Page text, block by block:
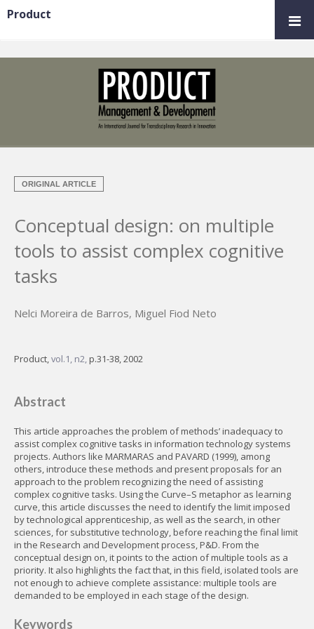
ORIGINAL ARTICLE
Conceptual design: on multiple
tools to assist complex cognitive
tasks
Nelci Moreira de Barros, Miguel Fiod Neto
Product,vol.1, n2,p.31-38, 2002
Abstract
This article approaches the problem of methods’ inadequacy to
assist complex cognitive tasks in information technology systems
projects. Authors like MARMARAS and PAVARD (1999), among
others, introduce these methods and present proposals for an
approach to the problem recognizing the need of assisting
complex cognitive tasks. Using the Curve–S metaphor as learning
curve, this article discusses the need to identify the limit imposed
by technological apprenticeship, as well as the search, in other
sciences, for substitutive technology, before reaching the final limit
in the Research and Development process, P&D. From the
conceptual design on, it points to the action of multiple tools as a
priority. It also highlights the fact that, in this field, isolated tools are
not enough to achieve complete assistance: multiple tools are
demanded to be employed in each stage of the design.
Keywords
Product